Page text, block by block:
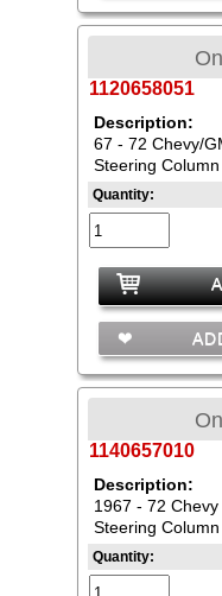
1120658051
Description:
67 - 72 Chevy/
Steering
Quantity:
1140657010
Description:
1967 - 72
Steering
Quantity: